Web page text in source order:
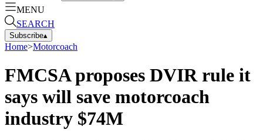
MENU
SEARCH
Subscribe▴
Home>Motorcoach
FMCSA proposes DVIR rule it
says will save motorcoach
industry $74M